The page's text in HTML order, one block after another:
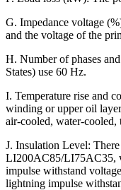
G. Impedance voltage
and the voltage of the
H. Number of phases
States) use 60 Hz.
I. Temperature rise and
winding or upper oil
air-cooled, water-cooled,
J. Insulation Level:
LI200AC85/LI75AC35,
impulse withstand
lightning impulse